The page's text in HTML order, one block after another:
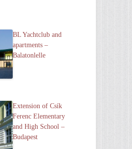
BL Yachtclub and
apartments –
Balatonlelle
Extension of Csík
Ferenc Elementary
and High School –
Budapest